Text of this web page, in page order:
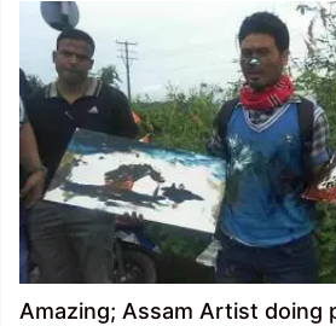
Amazing; Assam Artist doing